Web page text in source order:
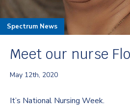
Spectrum News
Meet our nurse
May 12th, 2020
It’s National Nursing Week.